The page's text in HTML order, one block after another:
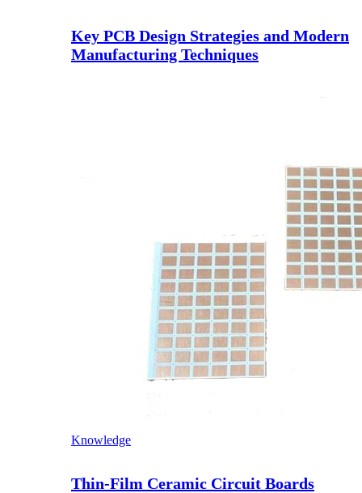
Key PCB Design Strategies and Modern
Manufacturing Techniques
Knowledge
Thin-Film Ceramic Circuit Boards